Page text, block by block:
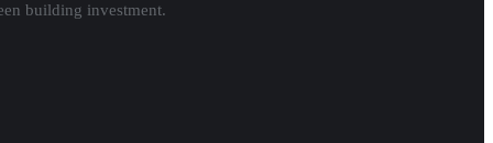
building investment.